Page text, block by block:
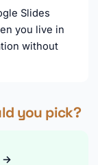
Slides
you live in
without
you pick?
→